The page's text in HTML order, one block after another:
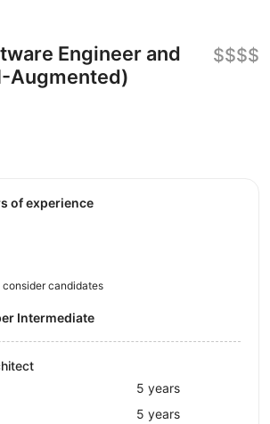
Engineer and
Augmented)
$$$$
of experience
candidates
Intermediate
5 years
5 years